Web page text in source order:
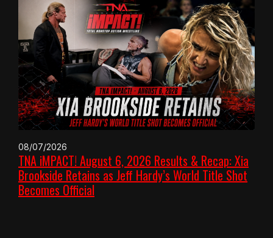
08/07/2026
TNA iMPACT! August 6, 2026 Results & Recap: Xia
Brookside Retains as Jeff Hardy’s World Title Shot
Becomes Official